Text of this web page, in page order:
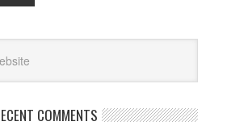
COMMENTS